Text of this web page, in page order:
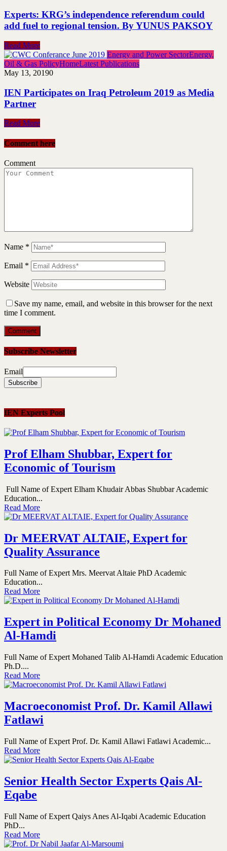
Experts: KRG’s independence referendum could
add fuel to regional tension. By YUNUS PAKSOY
Read More
Energy and Power SectorEnergy,
Oil & Gas PolicyHomeLatest Publications
May 13, 20190
IEN Participates on Iraq Petroleum 2019 as Media
Partner
Read More
Comment here
Comment
Name *
Email *
Website
Save my name, email, and website in this browser for the next
time I comment.
Subscribe Newsletter
Email
IEN Experts Pool
Prof Elham Shubbar, Expert for
Economic of Tourism
Full Name of Expert Elham Khudair Abbas Shubbar Academic
Education...
Read More
Dr MEERVAT ALTAIE, Expert for
Quality Assurance
Full Name of Expert Mrs. Meervat Altaie PhD Academic
Education...
Read More
Expert in Political Economy Dr Mohaned
Al-Hamdi
Full Name of Expert Mohaned Talib Al-Hamdi Academic Education
Ph.D....
Read More
Macroeconomist Prof. Dr. Kamil Allawi
Fatlawi
Full Name of Expert Prof. Dr. Kamil Allawi Fatlawi Academic...
Read More
Senior Health Sector Experts Qais Al-
Eqabe
Full Name of Expert Qaiys Anes Al-Iqabi Academic Education
PhD...
Read More